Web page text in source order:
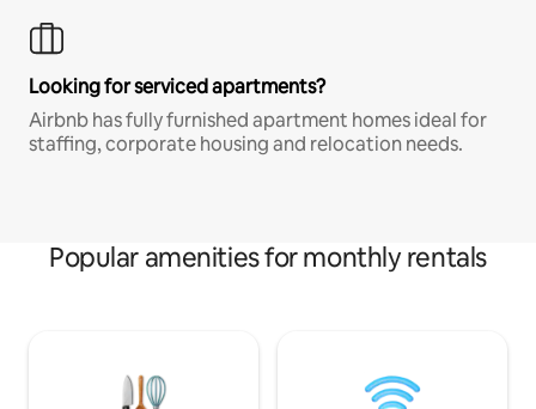
Looking for serviced apartments?
Airbnb has fully furnished apartment homes ideal for
staffing, corporate housing and relocation needs.
Popular amenities for monthly rentals